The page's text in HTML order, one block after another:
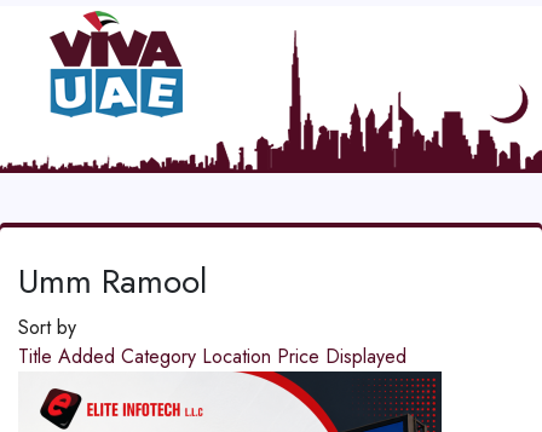
Umm Ramool
Sort by
Title Added Category Location Price Displayed